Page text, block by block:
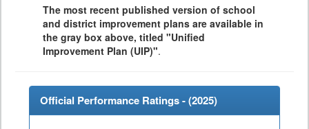
The most recent published version of school
and district improvement plans are available in
the gray box above, titled "Unified
Improvement Plan (UIP)".
Official Performance Ratings - (2025)